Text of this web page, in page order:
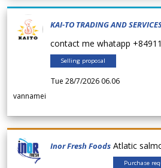
KAI-TO TRADING AND
contact me whatapp
Selling proposal
Tue 28/7/2026 06.06
vannamei
Inor Fresh Foods Atlatic
Purchase